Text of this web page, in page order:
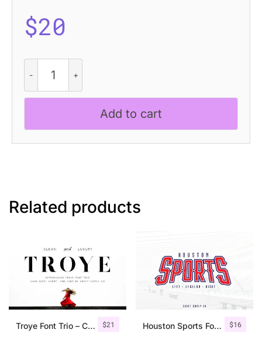
$20
Happy
Drawn
quantity
Add to cart
Related products
$21
Troye Font Trio – Clean & Luxury $16
Houston Sports Font Family